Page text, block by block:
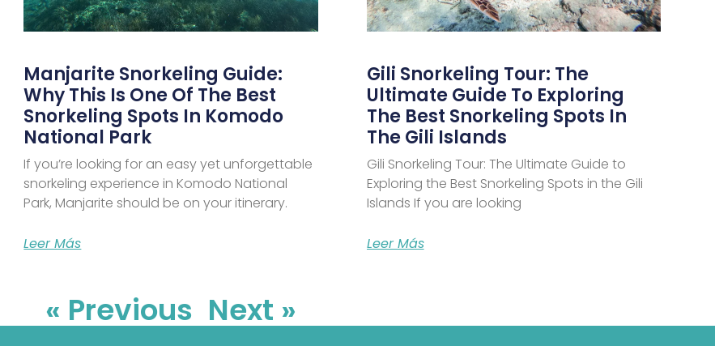
Manjarite Snorkeling Guide:
Why This Is One Of The Best
Snorkeling Spots In Komodo
National Park
If you’re looking for an easy yet unforgettable
snorkeling experience in Komodo National
Park, Manjarite should be on your itinerary.
Leer Más
Gili Snorkeling Tour: The
Ultimate Guide To Exploring
The Best Snorkeling Spots In
The Gili Islands
Gili Snorkeling Tour: The Ultimate Guide to
Exploring the Best Snorkeling Spots in the Gili
Islands If you are looking
Leer Más
« Previous Next »